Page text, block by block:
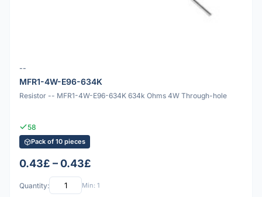
--
MFR1-4W-E96-634K
Resistor -- MFR1-4W-E96-634K 634k Ohms 4W Through-hole
58
Pack of 10 pieces
0.43£ – 0.43£
Quantity: Min: 1